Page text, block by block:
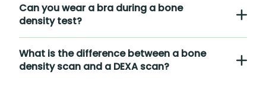
Can you wear a bra during a bone
density test?
What is the difference between a bone
density scan and a DEXA scan?